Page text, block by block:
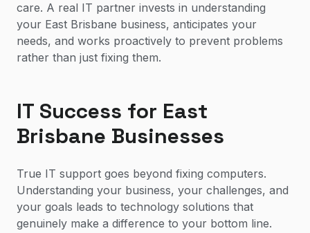
care. A real IT partner invests in understanding
your East Brisbane business, anticipates your
needs, and works proactively to prevent problems
rather than just fixing them.
IT Success for East
Brisbane Businesses
True IT support goes beyond fixing computers.
Understanding your business, your challenges, and
your goals leads to technology solutions that
genuinely make a difference to your bottom line.